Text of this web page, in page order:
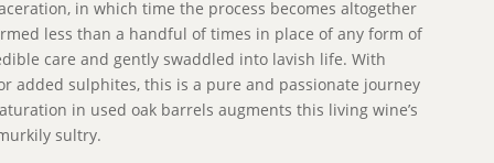
in which time the process becomes altogether
less than a handful of times in place of any form of
care and gently swaddled into lavish life. With
added sulphites, this is a pure and passionate journey
in used oak barrels augments this living wine’s
sultry.